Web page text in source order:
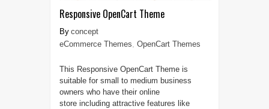
Responsive OpenCart Theme
concept
eCommerce Themes, OpenCart Themes
This Responsive OpenCart Theme is
suitable for small to medium business
owners who have their online
store including attractive features like